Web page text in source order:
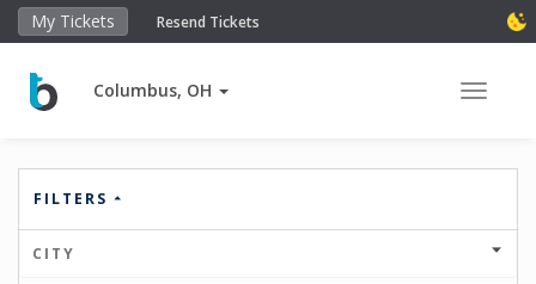
My Tickets Resend Tickets
Columbus, OH Toggle
FILTERS
CITY